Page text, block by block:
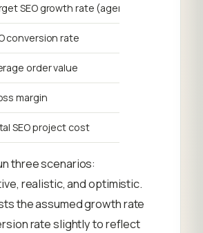
SEO growth rate (agency projection)
conversion rate
order value
margin
SEO project cost
three scenarios:
realistic, and optimistic.
the assumed growth rate
rate slightly to reflect